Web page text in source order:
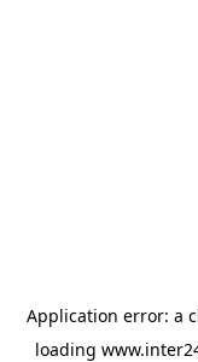
Application error: a
loading